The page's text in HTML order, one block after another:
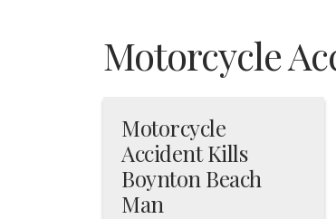
Motorcycle
Motorcycle
Accident Kills
Boynton Beach
Man